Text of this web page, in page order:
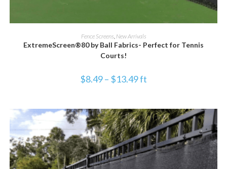
SELECT OPTIONS
Fence Screens, New Arrivals
ExtremeScreen®80 by Ball Fabrics- Perfect for Tennis
Courts!
$8.49– $13.49ft